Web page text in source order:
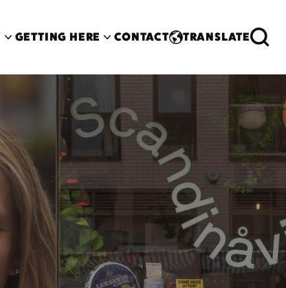
GETTING HERE CONTACT TRANSLATE